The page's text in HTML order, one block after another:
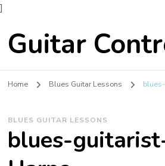
]
Guitar
Home Blues Guitar Lessons
BLUES GUITAR LESSONS
blues-